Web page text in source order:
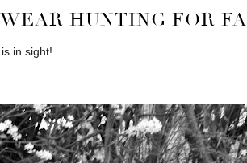
HUNTING FOR
in sight!